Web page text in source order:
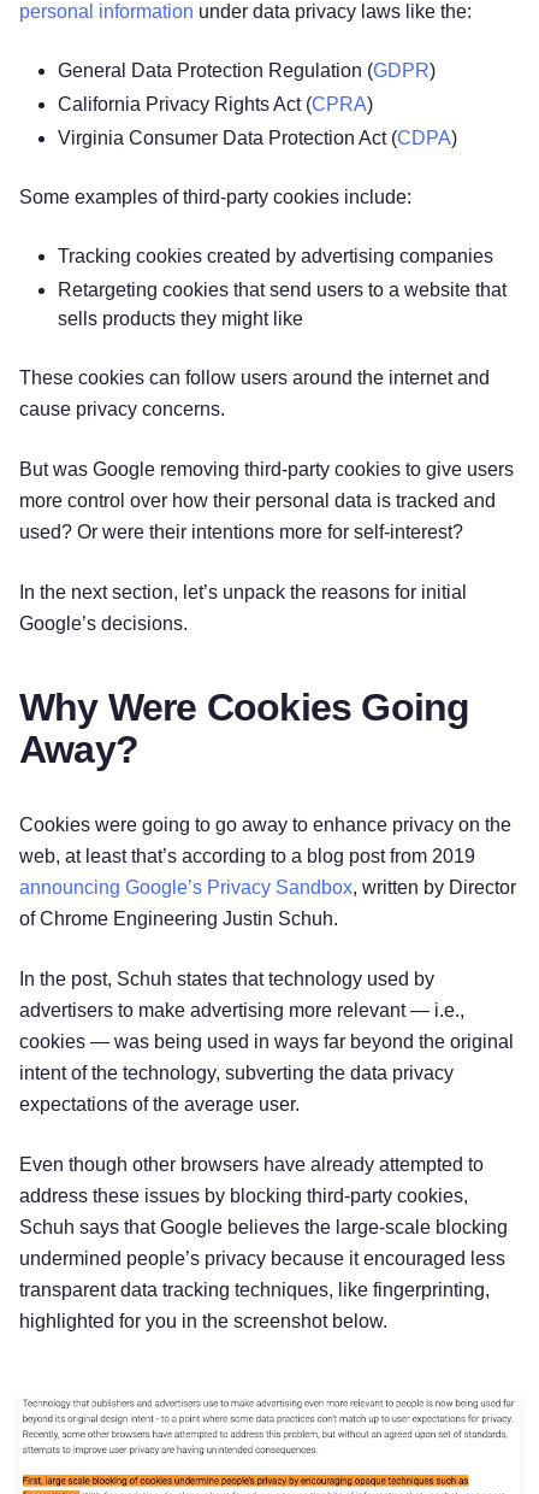
personal information under data privacy laws like the:
General Data Protection Regulation (GDPR)
California Privacy Rights Act (CPRA)
Virginia Consumer Data Protection Act (CDPA)
Some examples of third-party cookies include:
Tracking cookies created by advertising companies
Retargeting cookies that send users to a website that
sells products they might like
These cookies can follow users around the internet and
cause privacy concerns.
But was Google removing third-party cookies to give users
more control over how their personal data is tracked and
used? Or were their intentions more for self-interest?
In the next section, let’s unpack the reasons for initial
Google’s decisions.
Why Were Cookies Going
Away?
Cookies were going to go away to enhance privacy on the
web, at least that’s according to a blog post from 2019
announcing Google’s Privacy Sandbox, written by Director
of Chrome Engineering Justin Schuh.
In the post, Schuh states that technology used by
advertisers to make advertising more relevant — i.e.,
cookies — was being used in ways far beyond the original
intent of the technology, subverting the data privacy
expectations of the average user.
Even though other browsers have already attempted to
address these issues by blocking third-party cookies,
Schuh says that Google believes the large-scale blocking
undermined people’s privacy because it encouraged less
transparent data tracking techniques, like fingerprinting,
highlighted for you in the screenshot below.